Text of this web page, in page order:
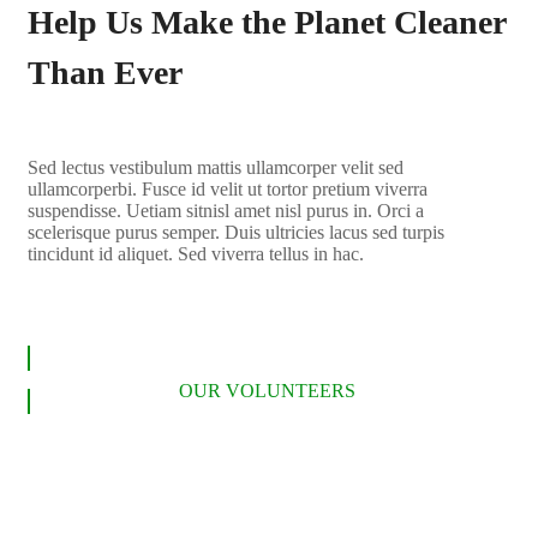
Help Us Make the Planet Cleaner
Than Ever
Sed lectus vestibulum mattis ullamcorper velit sed
ullamcorperbi. Fusce id velit ut tortor pretium viverra
suspendisse. Uetiam sitnisl amet nisl purus in. Orci a
scelerisque purus semper. Duis ultricies lacus sed turpis
tincidunt id aliquet. Sed viverra tellus in hac.
OUR VOLUNTEERS